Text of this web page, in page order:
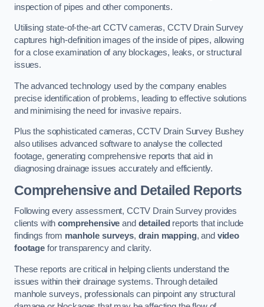
inspection of pipes and other components.
Utilising state-of-the-art CCTV cameras, CCTV Drain Survey
captures high-definition images of the inside of pipes, allowing
for a close examination of any blockages, leaks, or structural
issues.
The advanced technology used by the company enables
precise identification of problems, leading to effective solutions
and minimising the need for invasive repairs.
Plus the sophisticated cameras, CCTV Drain Survey Bushey
also utilises advanced software to analyse the collected
footage, generating comprehensive reports that aid in
diagnosing drainage issues accurately and efficiently.
Comprehensive and Detailed Reports
Following every assessment, CCTV Drain Survey provides
clients withcomprehensive and detailed reports that include
findings from manhole surveys, drain mapping, and video
footagefor transparency and clarity.
These reports are critical in helping clients understand the
issues within their drainage systems. Through detailed
manhole surveys, professionals can pinpoint any structural